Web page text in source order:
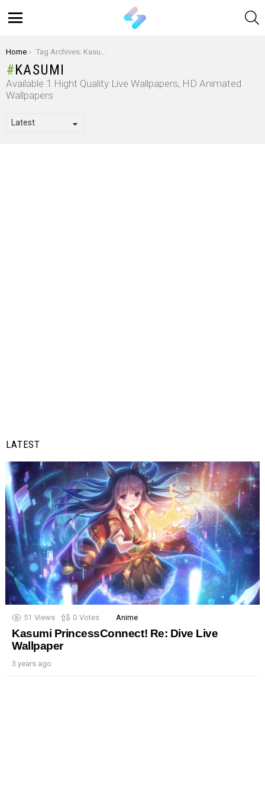
You are here:
Home Tag Archives: Kasumi
KASUMI
Available 1 Hight Quality Live Wallpapers, HD Animated
Wallpapers
LATEST
51 Views 0 Votes Anime
Kasumi PrincessConnect! Re: Dive Live
Wallpaper
3 years ago